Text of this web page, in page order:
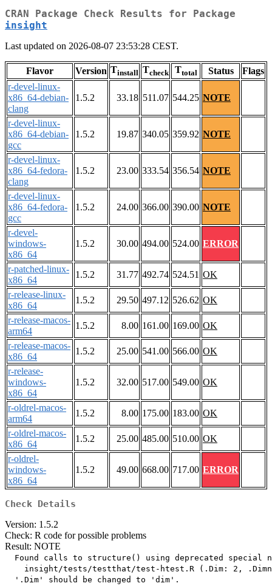
CRAN Package Check Results for Package
insight
Last updated on 2026-08-07 23:53:28 CEST.
Flavor Version Tinstall Tcheck Ttotal Status
Flags
r-devel-linux-
x86_64-debian-
clang
1.5.2 33.18 511.07 544.25 NOTE
r-devel-linux-
x86_64-debian-
gcc
1.5.2 19.87 340.05 359.92 NOTE
r-devel-linux-
x86_64-fedora-
clang
1.5.2 23.00 333.54 356.54 NOTE
r-devel-linux-
x86_64-fedora-
gcc
1.5.2 24.00 366.00 390.00 NOTE
r-devel-
windows-
x86_64
1.5.2 30.00 494.00 524.00 ERROR
r-patched-linux-
x86_64
1.5.2 31.77 492.74 524.51 OK
r-release-linux-
x86_64
1.5.2 29.50 497.12 526.62 OK
r-release-macos-
arm64
1.5.2 8.00 161.00 169.00 OK
r-release-macos-
x86_64
1.5.2 25.00 541.00 566.00 OK
r-release-
windows-
x86_64
1.5.2 32.00 517.00 549.00 OK
r-oldrel-macos-
arm64
1.5.2 8.00 175.00 183.00 OK
r-oldrel-macos-
x86_64
1.5.2 25.00 485.00 510.00 OK
r-oldrel-
windows-
x86_64
1.5.2 49.00 668.00 717.00 ERROR
Check Details
Version: 1.5.2
Check: R code for possible problems
Result: NOTE
Found calls to structure() using deprecated special
insight/tests/testthat/test-htest.R (.Dim: 2,
  '.Dim' should be changed to 'dim'.